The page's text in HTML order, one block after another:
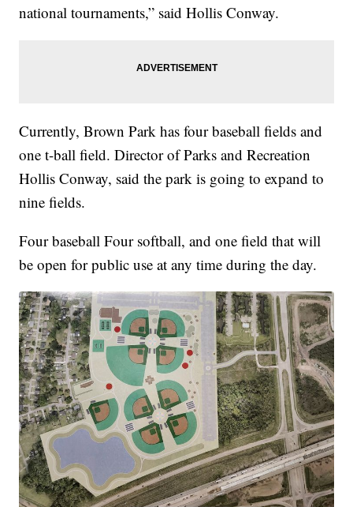
national tournaments,” said Hollis Conway.
Currently, Brown Park has four baseball fields and
one t-ball field. Director of Parks and Recreation
Hollis Conway, said the park is going to expand to
nine fields.
Four baseball Four softball, and one field that will
be open for public use at any time during the day.